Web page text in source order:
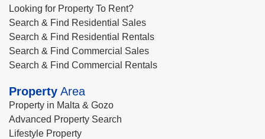
Looking for Property To Rent?
Search & Find Residential Sales
Search & Find Residential Rentals
Search & Find Commercial Sales
Search & Find Commercial Rentals
Property Area
Property in Malta & Gozo
Advanced Property Search
Lifestyle Property